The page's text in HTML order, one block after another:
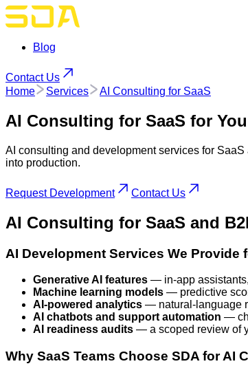
Blog
Contact Us
Home
Services AI Consulting for SaaS
AI Consulting for SaaS for
AI consulting and development services for
into production.
Request Development Contact Us
AI Consulting for SaaS and
AI Development Services We Provide
Generative AI features — in-app
Machine learning models — predictive
AI-powered analytics — natural-language
AI chatbots and support automation —
AI readiness audits — a scoped review of
Why SaaS Teams Choose SDA for AI